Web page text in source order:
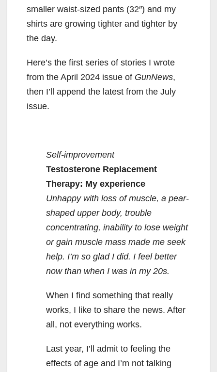
smaller waist-sized pants (32″) and my
shirts are growing tighter and tighter by
the day.
Here’s the first series of stories I wrote
from the April 2024 issue of GunNews,
then I’ll append the latest from the July
issue.
Self-improvement
Testosterone Replacement
Therapy: My experience
Unhappy with loss of muscle, a pear-
shaped upper body, trouble
concentrating, inability to lose weight
or gain muscle mass made me seek
help. I’m so glad I did. I feel better
now than when I was in my 20s.
When I find something that really
works, I like to share the news. After
all, not everything works.
Last year, I’ll admit to feeling the
effects of age and I’m not talking